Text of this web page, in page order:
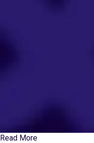
Read More